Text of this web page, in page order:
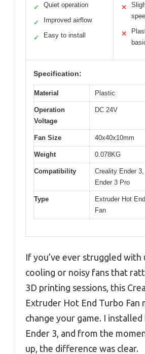
✓ Quiet operation
✓ Improved airflow
✓ Easy to install
✕
✕
Specification:
Material Plastic
Operation
Voltage
DC 24V
Fan Size 40x40x10mm
Weight 0.078KG
Compatibility
Creality Ender 3,
Ender 3 Pro
Type
Extruder Hot
Fan
If you’ve ever struggled with
cooling or noisy fans that
3D printing sessions, this
Extruder Hot End Turbo Fan
change your game. I
Ender 3, and from the
up, the difference was clear.